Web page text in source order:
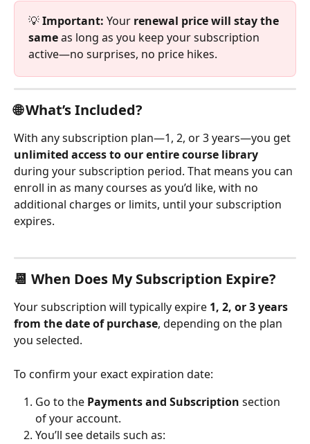
💡 Important: Your renewal price will stay the
same as long as you keep your subscription
active—no surprises, no price hikes.
🌐 What’s Included?
With any subscription plan—1, 2, or 3 years—you get
unlimited access to our entire course library
during your subscription period. That means you can
enroll in as many courses as you’d like, with no
additional charges or limits, until your subscription
expires.
📆 When Does My Subscription Expire?
Your subscription will typically expire 1, 2, or 3 years
from the date of purchase, depending on the plan
you selected.
To confirm your exact expiration date:
Go to the Payments and Subscription section
of your account.
You’ll see details such as: